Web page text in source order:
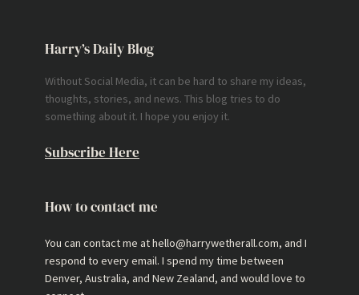
Harry’s Daily Blog
Without Social Media, it can be hard to share my ideas,
thoughts, stories, and news. This blog tries to do
something about it. I hope you enjoy it.
Subscribe Here
How to contact me
You can contact me at hello@harrywetherall.com, and I
respond to every email. I spend my time between
Denver, Australia, and New Zealand, and would love to